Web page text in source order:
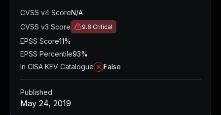
CVSS v4 ScoreN/A
CVSS v3 Score
9.8 Critical
EPSS Score11%
EPSS Percentile93%
In CISA KEV Catalogue
False
Published
May 24, 2019